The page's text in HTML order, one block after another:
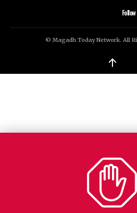
© Magadh Today Network. All
↑